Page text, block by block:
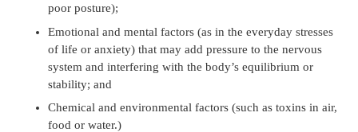
poor posture);
Emotional and mental factors (as in the everyday stresses
of life or anxiety) that may add pressure to the nervous
system and interfering with the body’s equilibrium or
stability; and
Chemical and environmental factors (such as toxins in air,
food or water.)